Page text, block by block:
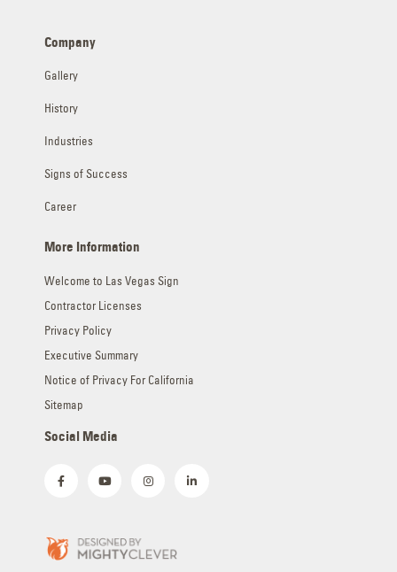
Company
Gallery
History
Industries
Signs of Success
Career
More Information
Welcome to Las Vegas Sign
Contractor Licenses
Privacy Policy
Executive Summary
Notice of Privacy For California
Sitemap
Social Media